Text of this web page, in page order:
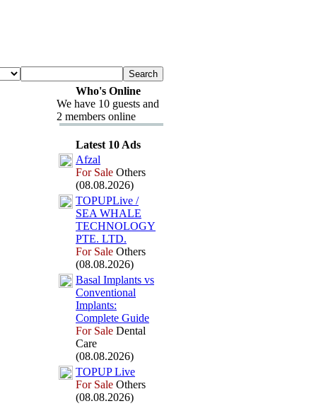
Who's Online
We have 10 guests and
2 members online
Latest 10 Ads
Afzal
For Sale Others
(08.08.2026)
TOPUPLive /
SEA WHALE
TECHNOLOGY
PTE. LTD.
For Sale Others
(08.08.2026)
Basal Implants vs
Conventional
Implants:
Complete Guide
For Sale Dental
Care
(08.08.2026)
TOPUP Live
For Sale Others
(08.08.2026)